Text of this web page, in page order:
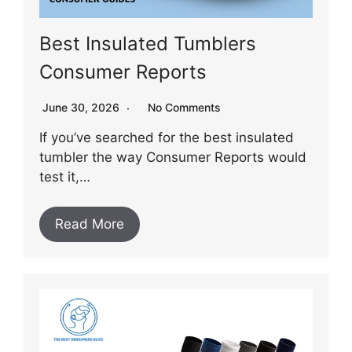
Best Insulated Tumblers
Consumer Reports
June 30, 2026 No Comments
If you’ve searched for the best insulated
tumbler the way Consumer Reports would
test it,…
Read More